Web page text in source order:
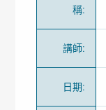
稱:
講師:
日期: